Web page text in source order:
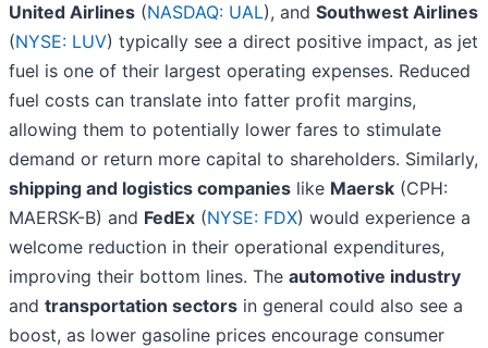
United Airlines (NASDAQ: UAL), and Southwest Airlines
(NYSE: LUV) typically see a direct positive impact, as jet
fuel is one of their largest operating expenses. Reduced
fuel costs can translate into fatter profit margins,
allowing them to potentially lower fares to stimulate
demand or return more capital to shareholders. Similarly,
shipping and logistics companies like Maersk (CPH:
MAERSK-B) and FedEx (NYSE: FDX) would experience a
welcome reduction in their operational expenditures,
improving their bottom lines. The automotive industry
and transportation sectors in general could also see a
boost, as lower gasoline prices encourage consumer